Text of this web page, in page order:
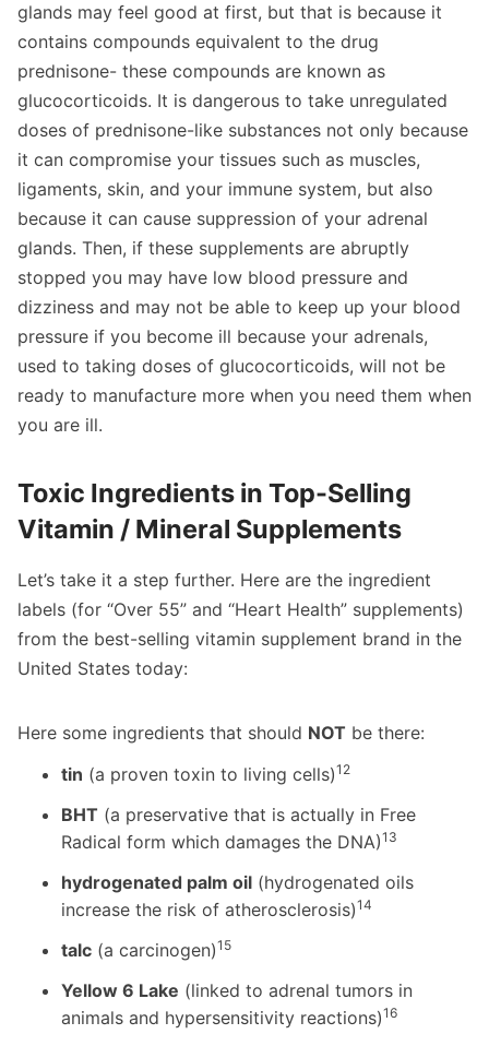
glands may feel good at first, but that is because it
contains compounds equivalent to the drug
prednisone- these compounds are known as
glucocorticoids. It is dangerous to take unregulated
doses of prednisone-like substances not only because
it can compromise your tissues such as muscles,
ligaments, skin, and your immune system, but also
because it can cause suppression of your adrenal
glands. Then, if these supplements are abruptly
stopped you may have low blood pressure and
dizziness and may not be able to keep up your blood
pressure if you become ill because your adrenals,
used to taking doses of glucocorticoids, will not be
ready to manufacture more when you need them when
you are ill.
Toxic Ingredients in Top-Selling
Vitamin / Mineral Supplements
Let’s take it a step further. Here are the ingredient
labels (for “Over 55” and “Heart Health” supplements)
from the best-selling vitamin supplement brand in the
United States today:
Here some ingredients that should NOT be there:
tin (a proven toxin to living cells)12
BHT (a preservative that is actually in Free
Radical form which damages the DNA)13
hydrogenated palm oil (hydrogenated oils
increase the risk of atherosclerosis)14
talc (a carcinogen)15
Yellow 6 Lake (linked to adrenal tumors in
animals and hypersensitivity reactions)16